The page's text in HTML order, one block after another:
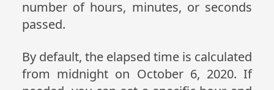
number of hours, minutes, or seconds
passed.
By default, the elapsed time is calculated
from midnight on October 6, 2020. If